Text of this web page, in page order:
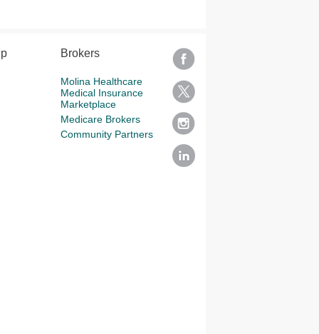
Brokers
Molina Healthcare
Medical Insurance
Marketplace
Medicare Brokers
Community Partners